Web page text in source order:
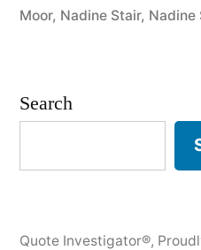
More
Moor, Nadine Stair, Nadine
Search
Quote Investigator®,